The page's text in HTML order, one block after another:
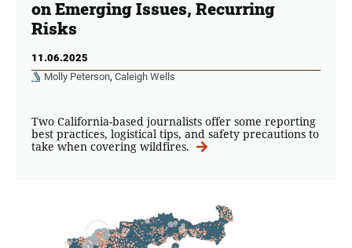
on Emerging Issues, Recurring
Risks
11.06.2025
Molly Peterson, Caleigh Wells
Two California-based journalists offer some reporting
best practices, logistical tips, and safety precautions to
take when covering wildfires.